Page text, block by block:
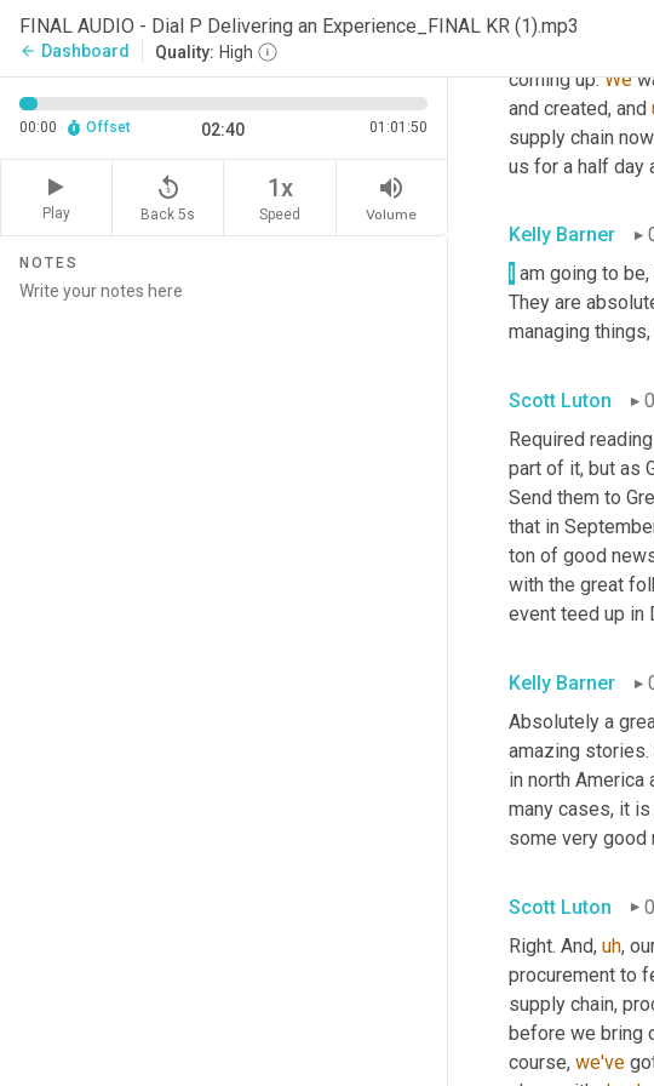
FINAL AUDIO - Dial P Delivering an Experience_FINAL KR (1).mp3
arrow_back Dashboard Quality: High
00:00 Offset 02:40 01:01:50
Play
replay_5
Back 5s
1x
Speed
volume_up
Volume
NOTES
AOP speaking
momentarily
coming up. We
and created, and
supply chain
us for a half day
Kelly Barner
am going to
They are
managing
Scott Luton
Required
part of it, but as
Send them to
that in
ton of good
with the great
event teed up in
Kelly Barner
Absolutely a
amazing stories.
in north America
many cases, it
some very good
Scott Luton
Right. And, uh,
procurement to
supply chain,
before we bring
course, we've